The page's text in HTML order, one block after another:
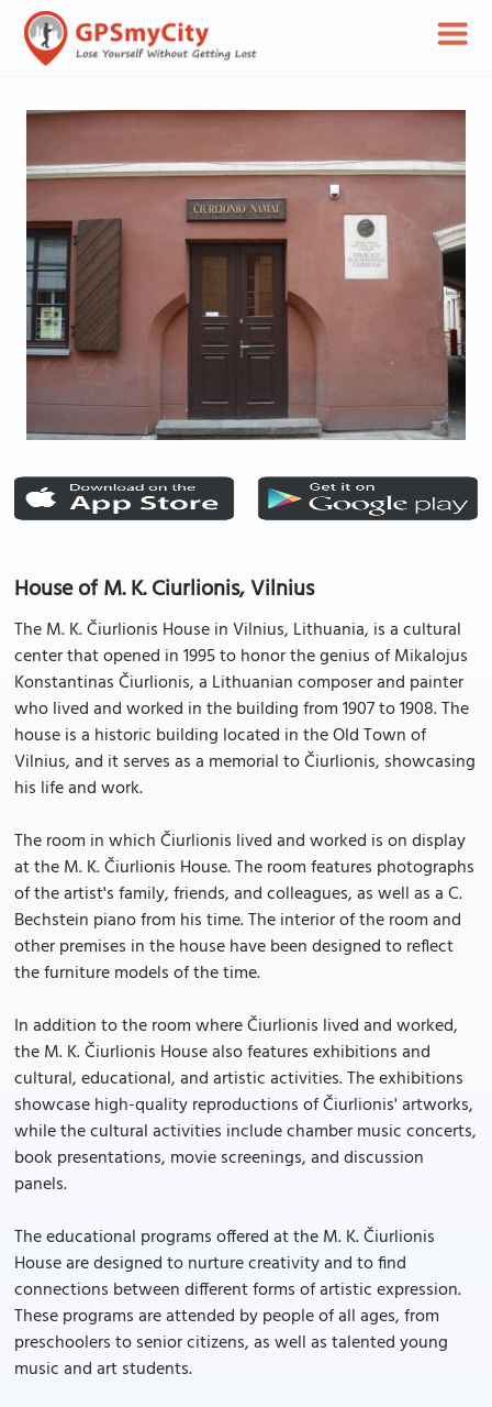
House of M. K. Ciurlionis, Vilnius
The M. K. Čiurlionis House in Vilnius, Lithuania, is a cultural
center that opened in 1995 to honor the genius of Mikalojus
Konstantinas Čiurlionis, a Lithuanian composer and painter
who lived and worked in the building from 1907 to 1908. The
house is a historic building located in the Old Town of
Vilnius, and it serves as a memorial to Čiurlionis, showcasing
his life and work.
The room in which Čiurlionis lived and worked is on display
at the M. K. Čiurlionis House. The room features photographs
of the artist's family, friends, and colleagues, as well as a C.
Bechstein piano from his time. The interior of the room and
other premises in the house have been designed to reflect
the furniture models of the time.
In addition to the room where Čiurlionis lived and worked,
the M. K. Čiurlionis House also features exhibitions and
cultural, educational, and artistic activities. The exhibitions
showcase high-quality reproductions of Čiurlionis' artworks,
while the cultural activities include chamber music concerts,
book presentations, movie screenings, and discussion
panels.
The educational programs offered at the M. K. Čiurlionis
House are designed to nurture creativity and to find
connections between different forms of artistic expression.
These programs are attended by people of all ages, from
preschoolers to senior citizens, as well as talented young
music and art students.